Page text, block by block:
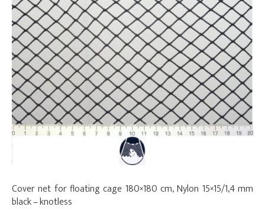
Cover net for floating cage 180×180 cm, Nylon 15×15/1,4 mm
black – knotless